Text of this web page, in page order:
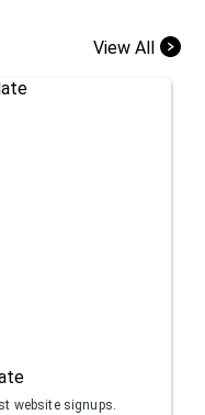
View All
website signups.